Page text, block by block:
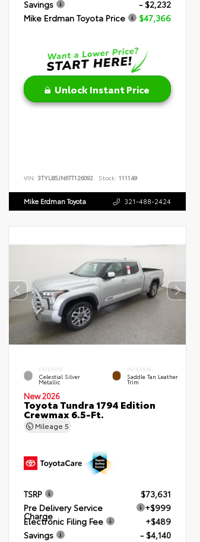
Savings
- $2,232
Mike Erdman Toyota Price
$47,366
Unlock Instant Price
VIN:3TYLB5JN6TT126092 Stock: 111149
Mike Erdman Toyota 321-488-2424
EXTERIOR
Celestial Silver
Metallic
INTERIOR
Saddle Tan Leather
Trim
New 2026
Toyota Tundra 1794 Edition
Crewmax 6.5-Ft.
Mileage5
TSRP
$73,631
Pre Delivery Service
Charge
+$999
Electronic Filing Fee
+$489
Savings
- $4,140